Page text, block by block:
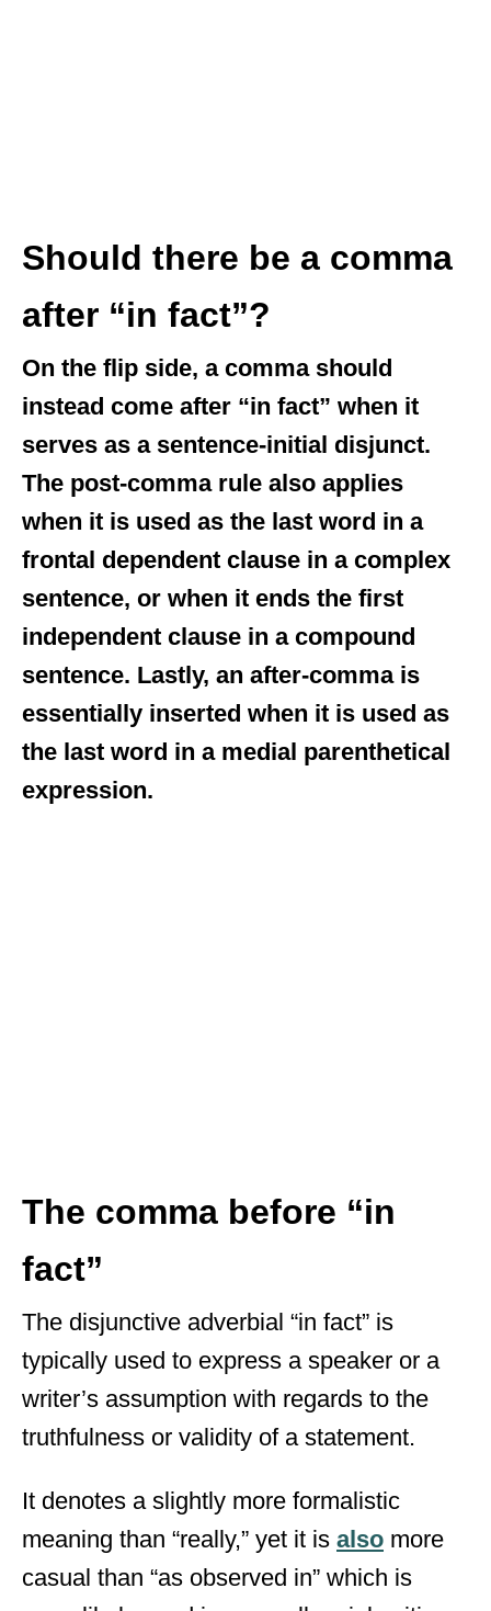
Should there be a comma
after “in fact”?
On the flip side, a comma should
instead come after “in fact” when it
serves as a sentence-initial disjunct.
The post-comma rule also applies
when it is used as the last word in a
frontal dependent clause in a complex
sentence, or when it ends the first
independent clause in a compound
sentence. Lastly, an after-comma is
essentially inserted when it is used as
the last word in a medial parenthetical
expression.
The comma before “in
fact”
The disjunctive adverbial “in fact” is
typically used to express a speaker or a
writer’s assumption with regards to the
truthfulness or validity of a statement.
It denotes a slightly more formalistic
meaning than “really,” yet it is also more
casual than “as observed in” which is